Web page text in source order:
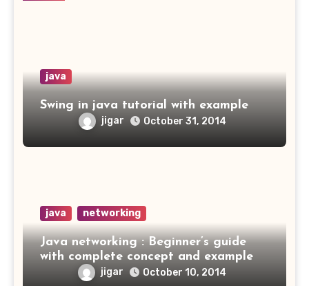
java
Swing in java tutorial with example
jigar October 31, 2014
java networking
Java networking : Beginner’s guide
with complete concept and example
jigar October 10, 2014